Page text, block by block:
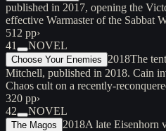
published in 2017, opening the
effective Warmaster of the Sabbat
512 pp›
41
NOVEL
Choose Your Enemies 2018The
Mitchell, published in 2018. Cain
Chaos cult on a recently-
320 pp›
42
NOVEL
The Magos 2018A late Eisenhorn